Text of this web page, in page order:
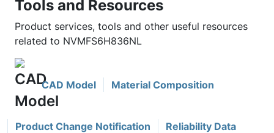
Tools and Resources
Product services, tools and other useful resources
related to NVMFS6H836NL
CAD Model Material Composition
Product Change Notification Reliability Data